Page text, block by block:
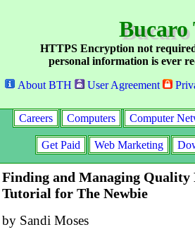
Bucaro
HTTPS Encryption not
personal information is ever
About BTH
User Agreement
Careers Computers Computer
Get Paid Web Marketing
Finding and Managing Quality
Tutorial for The Newbie
by Sandi Moses